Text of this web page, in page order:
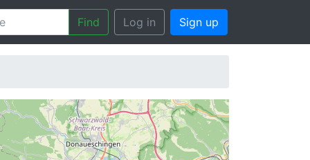
Find Log in Sign up